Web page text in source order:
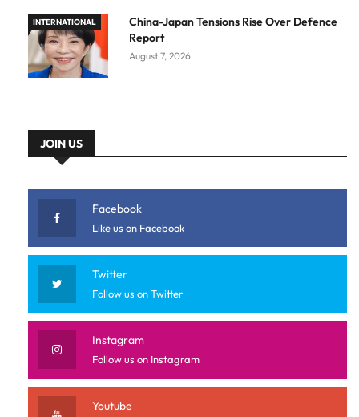
INTERNATIONAL
China-Japan Tensions Rise Over Defence
Report
August 7, 2026
JOIN US
Facebook
Like us on Facebook
Twitter
Follow us on Twitter
Instagram
Follow us on Instagram
Youtube